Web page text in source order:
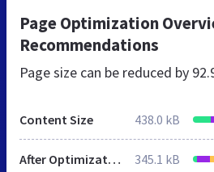
Page Optimization
Recommendations
Page size can be reduced by
Content Size 438.0 kB
After Optimization 345.1 kB